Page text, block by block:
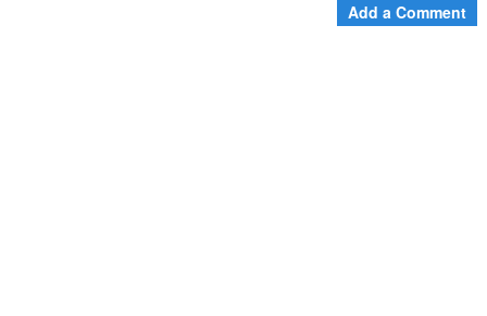
Add a Comment